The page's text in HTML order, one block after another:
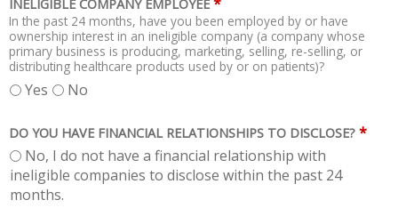
INELIGIBLE COMPANY EMPLOYEE
In the past 24 months, have you been employed by or have
ownership interest in an ineligible company (a company whose
primary business is producing, marketing, selling, re-selling, or
distributing healthcare products used by or on patients)?
Yes No
DO YOU HAVE FINANCIAL RELATIONSHIPS TO DISCLOSE? *
No, I do not have a financial relationship with
ineligible companies to disclose within the past 24
months.